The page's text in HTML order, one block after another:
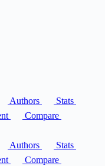
Authors
Stats
Compare
Authors
Stats
Compare